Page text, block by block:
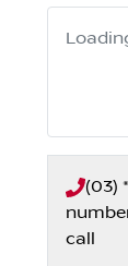
(03)
call